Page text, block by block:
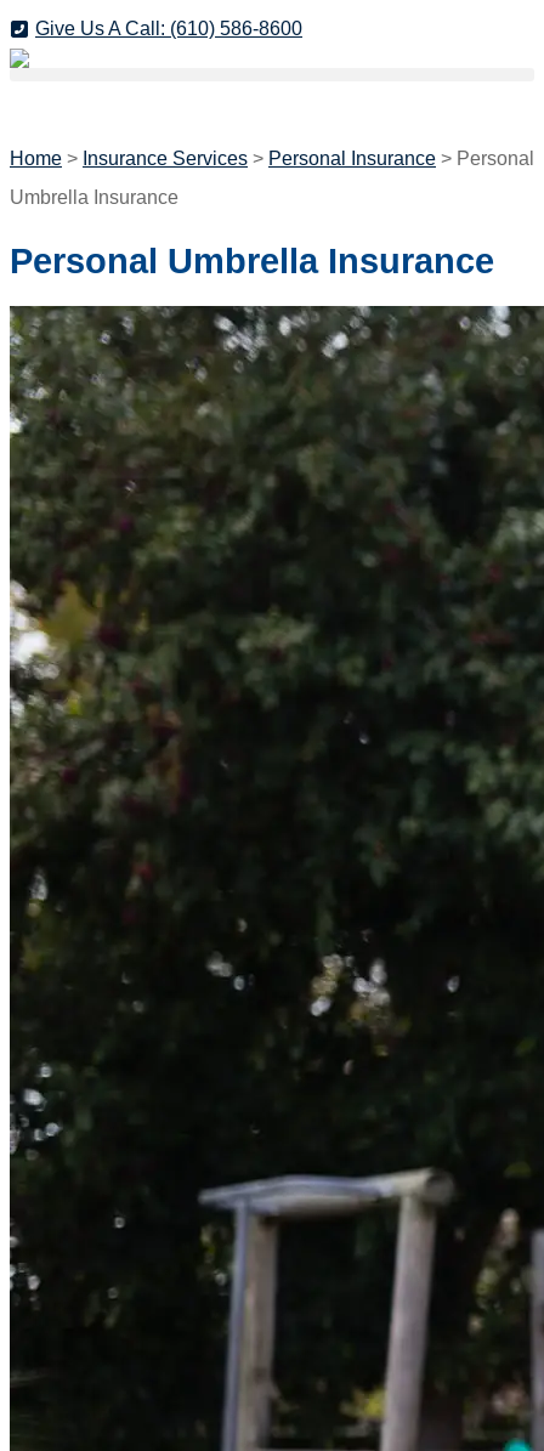
Skip
to
Skip
to
Give Us A Call: (610) 586-8600
Home > Insurance Services > Personal Insurance > Personal
Umbrella Insurance
Personal Umbrella Insurance